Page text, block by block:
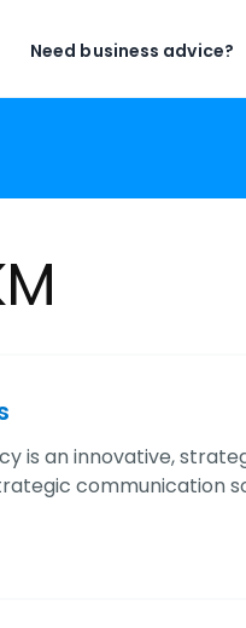
Need business advice?
is an innovative,
communication